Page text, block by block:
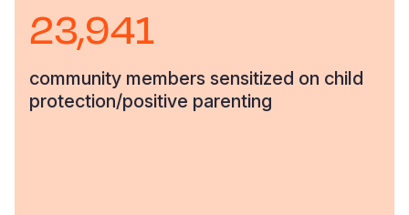
23,941
community members sensitized on child
protection/positive parenting